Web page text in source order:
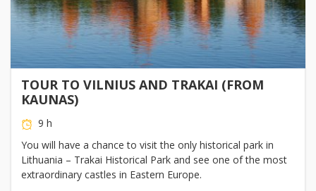
TOUR TO VILNIUS AND TRAKAI (FROM
KAUNAS)
9 h
You will have a chance to visit the only historical park in
Lithuania – Trakai Historical Park and see one of the most
extraordinary castles in Eastern Europe.